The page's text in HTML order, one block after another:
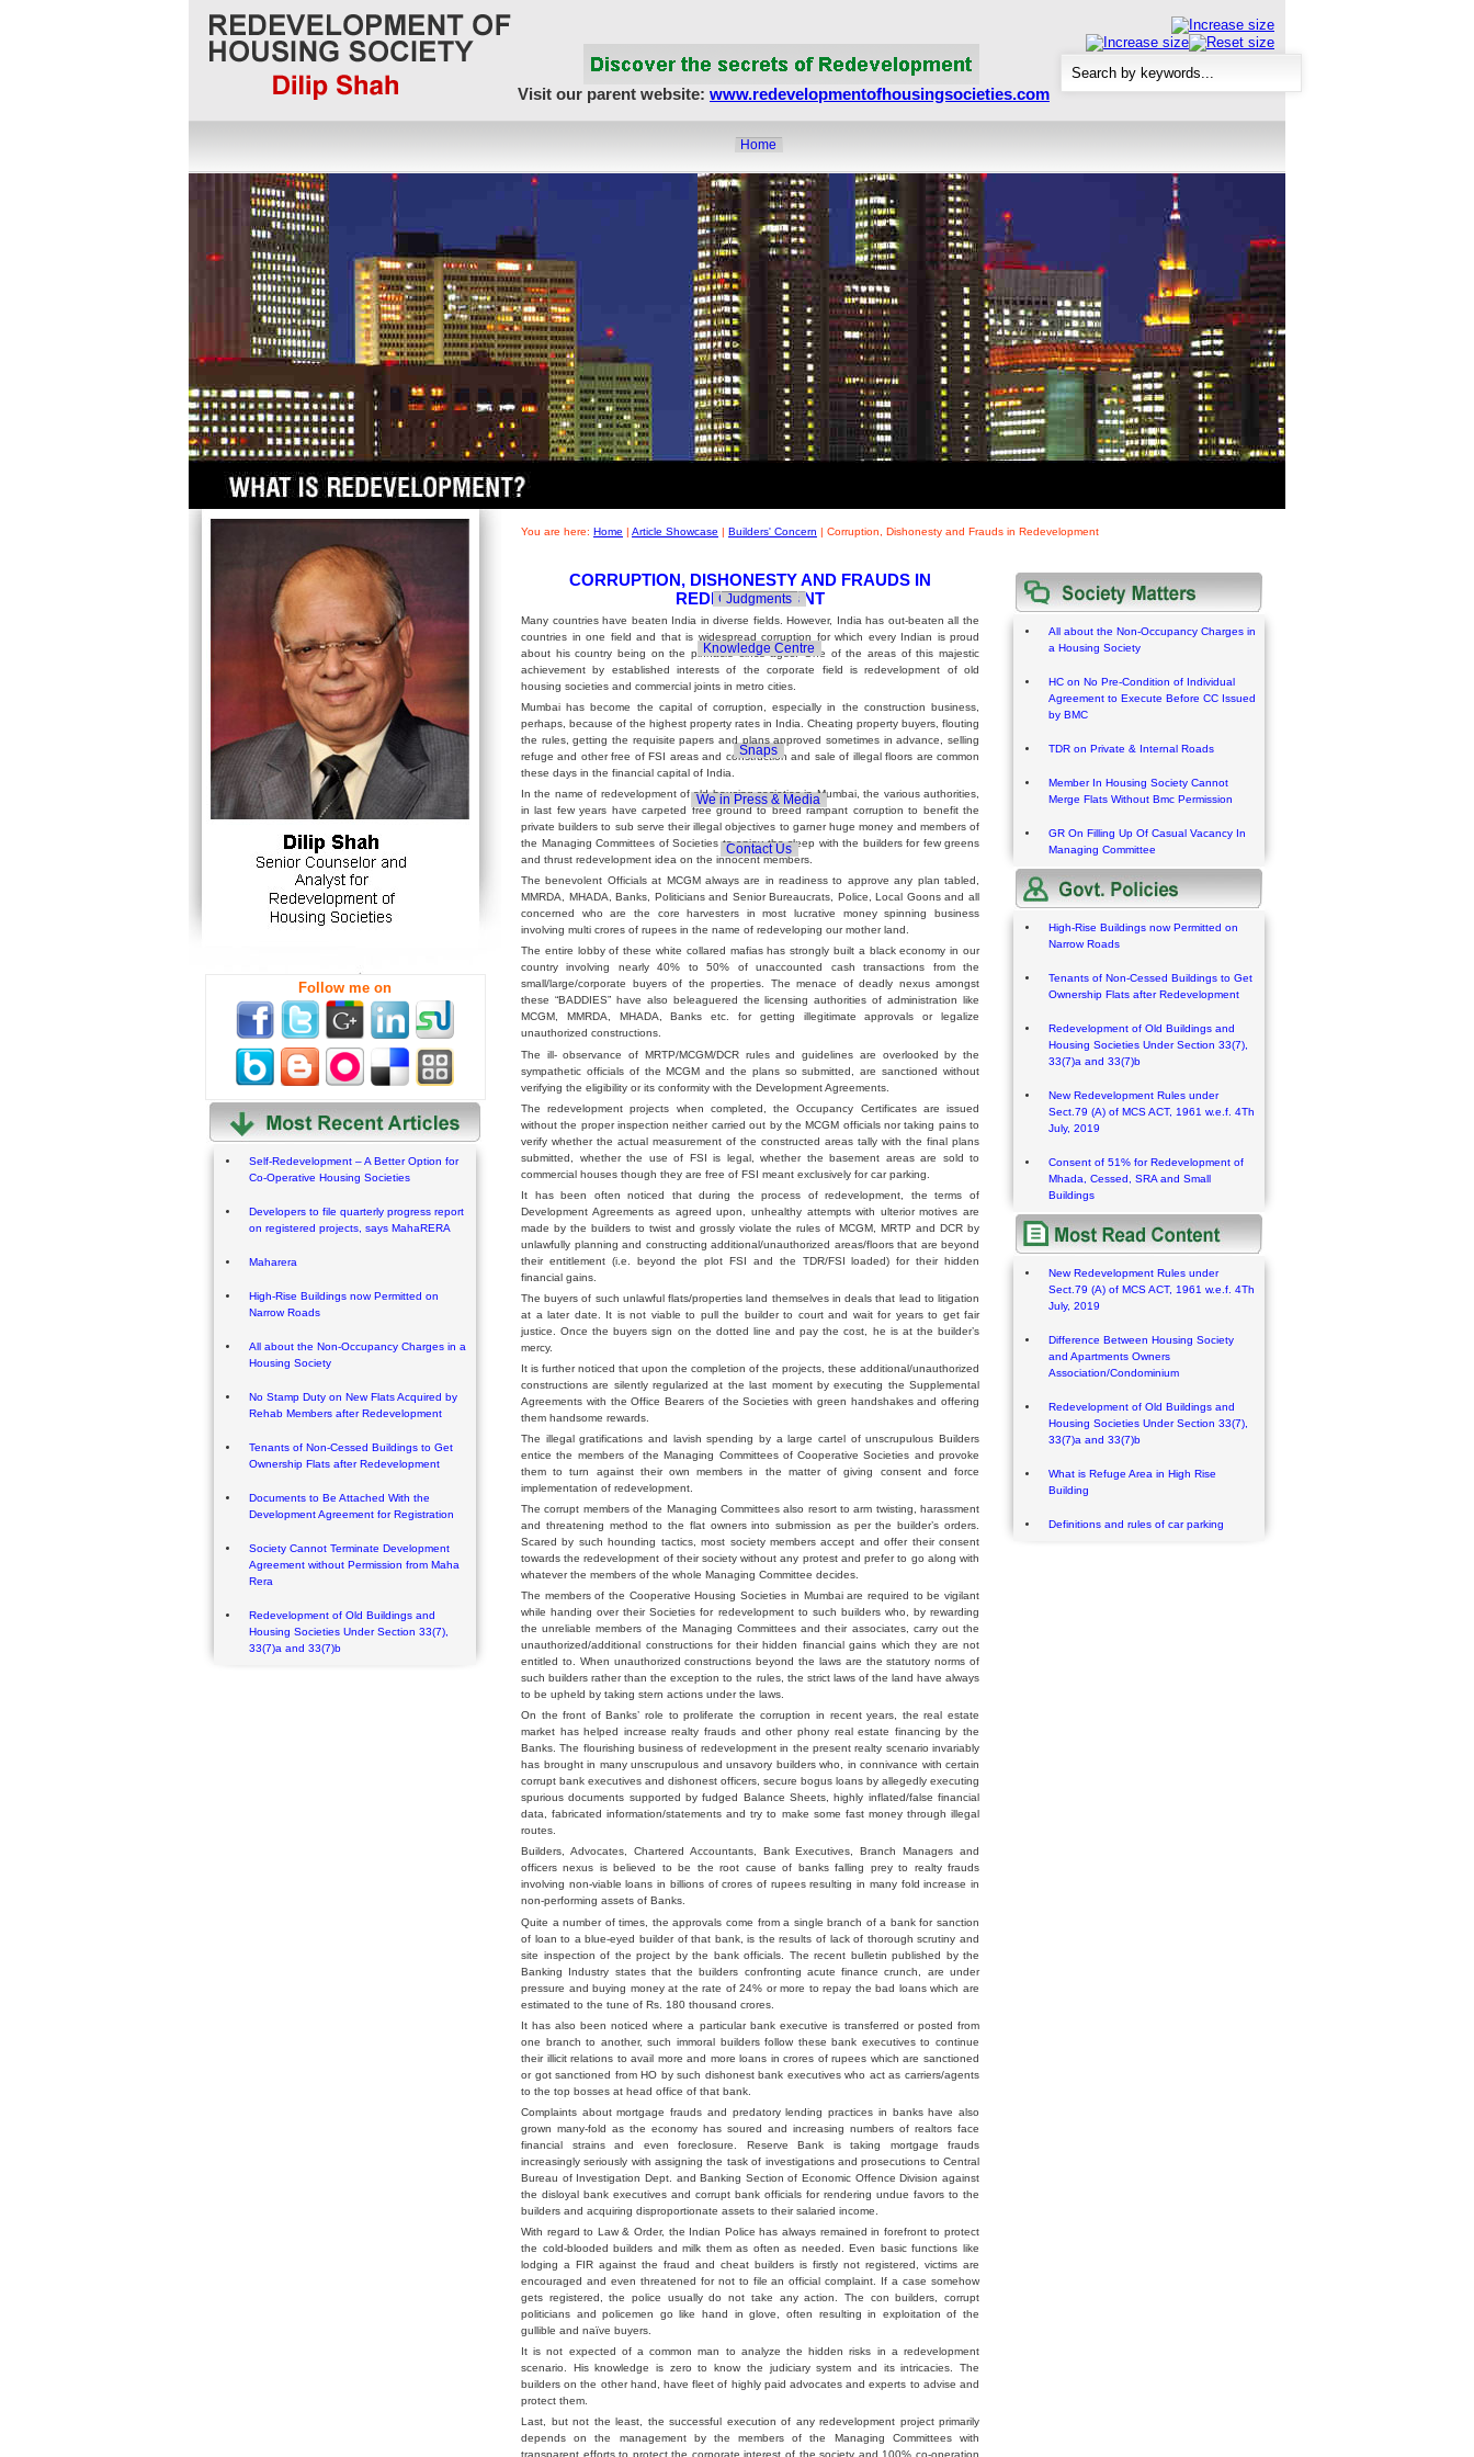
Visit our parent website: www.redevelopmentofhousingsocieties.com
Home
About Us
Article Showcase
Redevelopment Matters
Society Matters
Govt. Policies
MahaRERA
Realty Frauds & Scams
Judgments
Knowledge Centre
Snaps
We in Press & Media
Contact Us
Follow me on
Self-Redevelopment – A Better Option for
Co-Operative Housing Societies
Developers to file quarterly progress report
on registered projects, says MahaRERA
Maharera
High-Rise Buildings now Permitted on
Narrow Roads
All about the Non-Occupancy Charges in a
Housing Society
No Stamp Duty on New Flats Acquired by
Rehab Members after Redevelopment
Tenants of Non-Cessed Buildings to Get
Ownership Flats after Redevelopment
Documents to Be Attached With the
Development Agreement for Registration
Society Cannot Terminate Development
Agreement without Permission from Maha
Rera
Redevelopment of Old Buildings and
Housing Societies Under Section 33(7),
33(7)a and 33(7)b
You are here: Home | Article Showcase | Builders' Concern | Corruption, Dishonesty and Frauds in Redevelopment
CORRUPTION, DISHONESTY AND FRAUDS IN
REDEVELOPMENT
Many countries have beaten India in diverse fields. However, India has out-beaten all the
countries in one field and that is widespread corruption for which every Indian is proud
about his country being on the pinnacle since ages. One of the areas of this majestic
achievement by established interests of the corporate field is redevelopment of old
housing societies and commercial joints in metro cities.
Mumbai has become the capital of corruption, especially in the construction business,
perhaps, because of the highest property rates in India. Cheating property buyers, flouting
the rules, getting the requisite papers and plans approved sometimes in advance, selling
refuge and other free of FSI areas and construction and sale of illegal floors are common
these days in the financial capital of India.
In the name of redevelopment of old housing societies in Mumbai, the various authorities,
in last few years have carpeted free ground to breed rampant corruption to benefit the
private builders to sub serve their illegal objectives to garner huge money and members of
the Managing Committees of Societies to enjoy the sleep with the builders for few greens
and thrust redevelopment idea on the innocent members.
The benevolent Officials at MCGM always are in readiness to approve any plan tabled,
MMRDA, MHADA, Banks, Politicians and Senior Bureaucrats, Police, Local Goons and all
concerned who are the core harvesters in most lucrative money spinning business
involving multi crores of rupees in the name of redeveloping our mother land.
The entire lobby of these white collared mafias has strongly built a black economy in our
country involving nearly 40% to 50% of unaccounted cash transactions from the
small/large/corporate buyers of the properties. The menace of deadly nexus amongst
these “BADDIES” have also beleaguered the licensing authorities of administration like
MCGM, MMRDA, MHADA, Banks etc. for getting illegitimate approvals or legalize
unauthorized constructions.
The ill- observance of MRTP/MCGM/DCR rules and guidelines are overlooked by the
sympathetic officials of the MCGM and the plans so submitted, are sanctioned without
verifying the eligibility or its conformity with the Development Agreements.
The redevelopment projects when completed, the Occupancy Certificates are issued
without the proper inspection neither carried out by the MCGM officials nor taking pains to
verify whether the actual measurement of the constructed areas tally with the final plans
submitted, whether the use of FSI is legal, whether the basement areas are sold to
commercial houses though they are free of FSI meant exclusively for car parking.
It has been often noticed that during the process of redevelopment, the terms of
Development Agreements as agreed upon, unhealthy attempts with ulterior motives are
made by the builders to twist and grossly violate the rules of MCGM, MRTP and DCR by
unlawfully planning and constructing additional/unauthorized areas/floors that are beyond
their entitlement (i.e. beyond the plot FSI and the TDR/FSI loaded) for their hidden
financial gains.
The buyers of such unlawful flats/properties land themselves in deals that lead to litigation
at a later date. It is not viable to pull the builder to court and wait for years to get fair
justice. Once the buyers sign on the dotted line and pay the cost, he is at the builder’s
mercy.
It is further noticed that upon the completion of the projects, these additional/unauthorized
constructions are silently regularized at the last moment by executing the Supplemental
Agreements with the Office Bearers of the Societies with green handshakes and offering
them handsome rewards.
The illegal gratifications and lavish spending by a large cartel of unscrupulous Builders
entice the members of the Managing Committees of Cooperative Societies and provoke
them to turn against their own members in the matter of giving consent and force
implementation of redevelopment.
The corrupt members of the Managing Committees also resort to arm twisting, harassment
and threatening method to the flat owners into submission as per the builder’s orders.
Scared by such hounding tactics, most society members accept and offer their consent
towards the redevelopment of their society without any protest and prefer to go along with
whatever the members of the whole Managing Committee decides.
The members of the Cooperative Housing Societies in Mumbai are required to be vigilant
while handing over their Societies for redevelopment to such builders who, by rewarding
the unreliable members of the Managing Committees and their associates, carry out the
unauthorized/additional constructions for their hidden financial gains which they are not
entitled to. When unauthorized constructions beyond the laws are the statutory norms of
such builders rather than the exception to the rules, the strict laws of the land have always
to be upheld by taking stern actions under the laws.
On the front of Banks’ role to proliferate the corruption in recent years, the real estate
market has helped increase realty frauds and other phony real estate financing by the
Banks. The flourishing business of redevelopment in the present realty scenario invariably
has brought in many unscrupulous and unsavory builders who, in connivance with certain
corrupt bank executives and dishonest officers, secure bogus loans by allegedly executing
spurious documents supported by fudged Balance Sheets, highly inflated/false financial
data, fabricated information/statements and try to make some fast money through illegal
routes.
Builders, Advocates, Chartered Accountants, Bank Executives, Branch Managers and
officers nexus is believed to be the root cause of banks falling prey to realty frauds
involving non-viable loans in billions of crores of rupees resulting in many fold increase in
non-performing assets of Banks.
Quite a number of times, the approvals come from a single branch of a bank for sanction
of loan to a blue-eyed builder of that bank, is the results of lack of thorough scrutiny and
site inspection of the project by the bank officials. The recent bulletin published by the
Banking Industry states that the builders confronting acute finance crunch, are under
pressure and buying money at the rate of 24% or more to repay the bad loans which are
estimated to the tune of Rs. 180 thousand crores.
It has also been noticed where a particular bank executive is transferred or posted from
one branch to another, such immoral builders follow these bank executives to continue
their illicit relations to avail more and more loans in crores of rupees which are sanctioned
or got sanctioned from HO by such dishonest bank executives who act as carriers/agents
to the top bosses at head office of that bank.
Complaints about mortgage frauds and predatory lending practices in banks have also
grown many-fold as the economy has soured and increasing numbers of realtors face
financial strains and even foreclosure. Reserve Bank is taking mortgage frauds
increasingly seriously with assigning the task of investigations and prosecutions to Central
Bureau of Investigation Dept. and Banking Section of Economic Offence Division against
the disloyal bank executives and corrupt bank officials for rendering undue favors to the
builders and acquiring disproportionate assets to their salaried income.
With regard to Law & Order, the Indian Police has always remained in forefront to protect
the cold-blooded builders and milk them as often as needed. Even basic functions like
lodging a FIR against the fraud and cheat builders is firstly not registered, victims are
encouraged and even threatened for not to file an official complaint. If a case somehow
gets registered, the police usually do not take any action. The con builders, corrupt
politicians and policemen go like hand in glove, often resulting in exploitation of the
gullible and naïve buyers.
It is not expected of a common man to analyze the hidden risks in a redevelopment
scenario. His knowledge is zero to know the judiciary system and its intricacies. The
builders on the other hand, have fleet of highly paid advocates and experts to advise and
protect them.
Last, but not the least, the successful execution of any redevelopment project primarily
depends on the management by the members of the Managing Committees with
transparent efforts to protect the corporate interest of the society and 100% co-operation
All about the Non-Occupancy Charges in
a Housing Society
HC on No Pre-Condition of Individual
Agreement to Execute Before CC Issued
by BMC
TDR on Private & Internal Roads
Member In Housing Society Cannot
Merge Flats Without Bmc Permission
GR On Filling Up Of Casual Vacancy In
Managing Committee
High-Rise Buildings now Permitted on
Narrow Roads
Tenants of Non-Cessed Buildings to Get
Ownership Flats after Redevelopment
Redevelopment of Old Buildings and
Housing Societies Under Section 33(7),
33(7)a and 33(7)b
New Redevelopment Rules under
Sect.79 (A) of MCS ACT, 1961 w.e.f. 4Th
July, 2019
Consent of 51% for Redevelopment of
Mhada, Cessed, SRA and Small
Buildings
New Redevelopment Rules under
Sect.79 (A) of MCS ACT, 1961 w.e.f. 4Th
July, 2019
Difference Between Housing Society
and Apartments Owners
Association/Condominium
Redevelopment of Old Buildings and
Housing Societies Under Section 33(7),
33(7)a and 33(7)b
What is Refuge Area in High Rise
Building
Definitions and rules of car parking